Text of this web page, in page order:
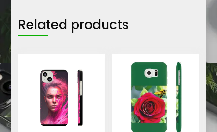
Related products